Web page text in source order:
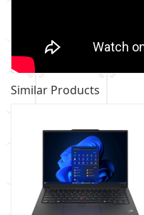
Similar Products